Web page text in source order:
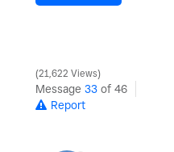
21,622 Views
Message 33 of 46
Report